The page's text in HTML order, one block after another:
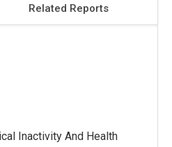
Related Reports
Inactivity And Health